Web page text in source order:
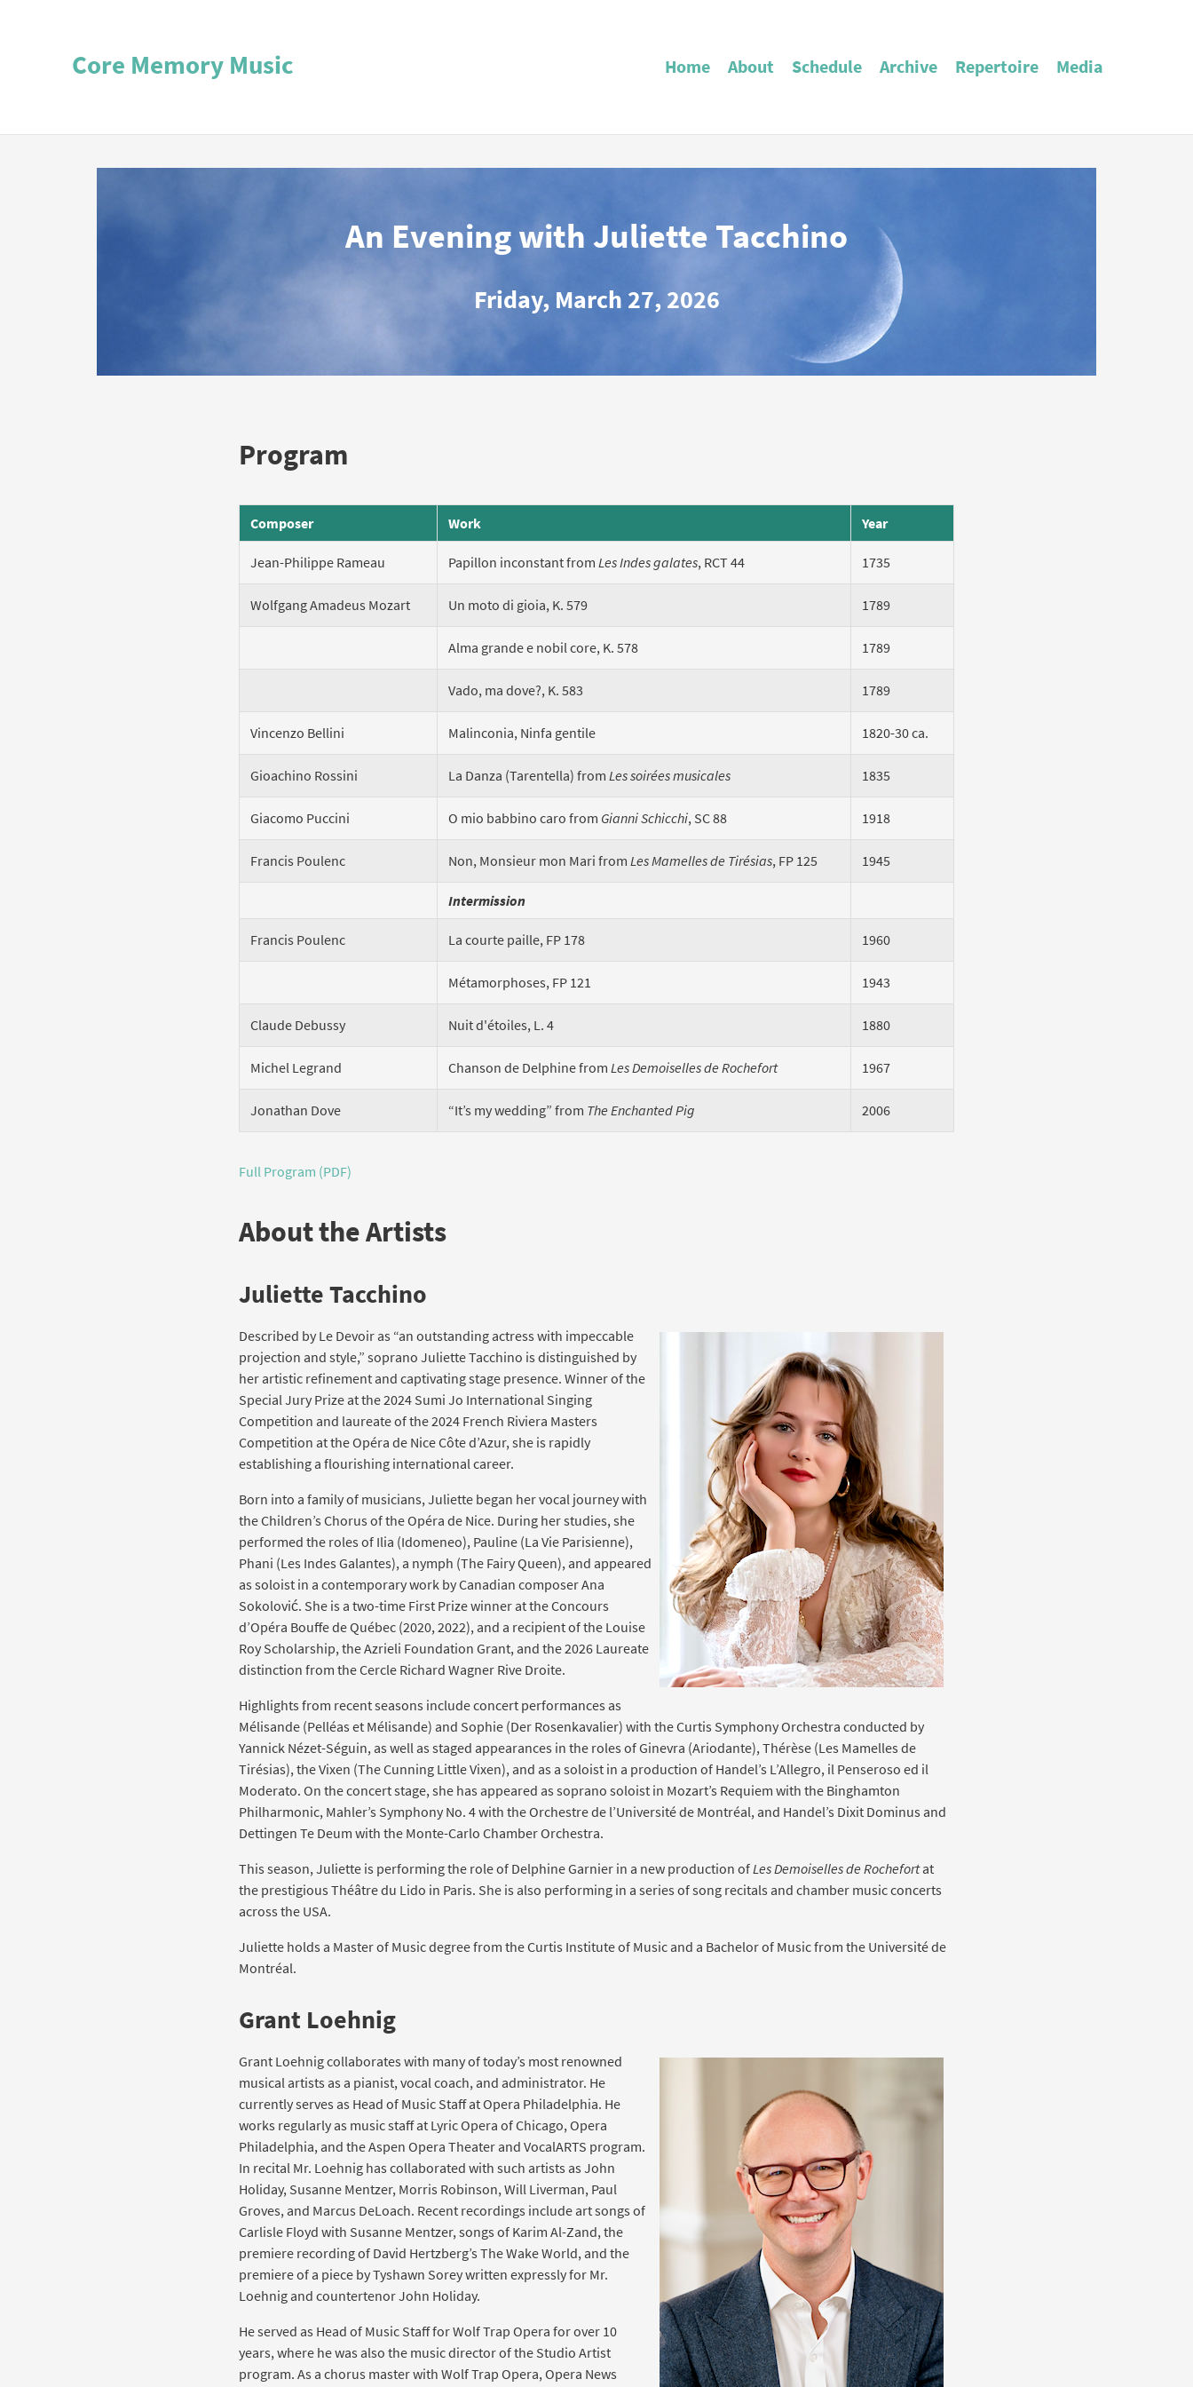
Core Memory Music Home About Schedule Archive Repertoire Media
An Evening with Juliette Tacchino
Friday, March 27, 2026
Program
Composer Work Year
Jean-Philippe Rameau Papillon inconstant from Les Indes galates, RCT 44 1735
Wolfgang Amadeus Mozart Un moto di gioia, K. 579 1789
Alma grande e nobil core, K. 578 1789
Vado, ma dove?, K. 583 1789
Vincenzo Bellini Malinconia, Ninfa gentile 1820-30 ca.
Gioachino Rossini La Danza (Tarentella) from Les soirées musicales 1835
Giacomo Puccini O mio babbino caro from Gianni Schicchi, SC 88 1918
Francis Poulenc Non, Monsieur mon Mari from Les Mamelles de Tirésias, FP 125 1945
Intermission
Francis Poulenc La courte paille, FP 178 1960
Métamorphoses, FP 121 1943
Claude Debussy Nuit d'étoiles, L. 4 1880
Michel Legrand Chanson de Delphine from Les Demoiselles de Rochefort 1967
Jonathan Dove “It’s my wedding” from The Enchanted Pig 2006
Full Program (PDF)
About the Artists
Juliette Tacchino
Described by Le Devoir as “an outstanding actress with impeccable
projection and style,” soprano Juliette Tacchino is distinguished by
her artistic refinement and captivating stage presence. Winner of the
Special Jury Prize at the 2024 Sumi Jo International Singing
Competition and laureate of the 2024 French Riviera Masters
Competition at the Opéra de Nice Côte d’Azur, she is rapidly
establishing a flourishing international career.
Born into a family of musicians, Juliette began her vocal journey with
the Children’s Chorus of the Opéra de Nice. During her studies, she
performed the roles of Ilia (Idomeneo), Pauline (La Vie Parisienne),
Phani (Les Indes Galantes), a nymph (The Fairy Queen), and appeared
as soloist in a contemporary work by Canadian composer Ana
Sokolović. She is a two-time First Prize winner at the Concours
d’Opéra Bouffe de Québec (2020, 2022), and a recipient of the Louise
Roy Scholarship, the Azrieli Foundation Grant, and the 2026 Laureate
distinction from the Cercle Richard Wagner Rive Droite.
Highlights from recent seasons include concert performances as
Mélisande (Pelléas et Mélisande) and Sophie (Der Rosenkavalier) with the Curtis Symphony Orchestra conducted by
Yannick Nézet-Séguin, as well as staged appearances in the roles of Ginevra (Ariodante), Thérèse (Les Mamelles de
Tirésias), the Vixen (The Cunning Little Vixen), and as a soloist in a production of Handel’s L’Allegro, il Penseroso ed il
Moderato. On the concert stage, she has appeared as soprano soloist in Mozart’s Requiem with the Binghamton
Philharmonic, Mahler’s Symphony No. 4 with the Orchestre de l’Université de Montréal, and Handel’s Dixit Dominus and
Dettingen Te Deum with the Monte-Carlo Chamber Orchestra.
This season, Juliette is performing the role of Delphine Garnier in a new production ofLes Demoiselles de Rochefortat
the prestigious Théâtre du Lido in Paris. She is also performing in a series of song recitals and chamber music concerts
across the USA.
Juliette holds a Master of Music degree from the Curtis Institute of Music and a Bachelor of Music from the Université de
Montréal.
Grant Loehnig
Grant Loehnig collaborates with many of today’s most renowned
musical artists as a pianist, vocal coach, and administrator. He
currently serves as Head of Music Staff at Opera Philadelphia. He
works regularly as music staff at Lyric Opera of Chicago, Opera
Philadelphia, and the Aspen Opera Theater and VocalARTS program.
In recital Mr. Loehnig has collaborated with such artists as John
Holiday, Susanne Mentzer, Morris Robinson, Will Liverman, Paul
Groves, and Marcus DeLoach. Recent recordings include art songs of
Carlisle Floyd with Susanne Mentzer, songs of Karim Al-Zand, the
premiere recording of David Hertzberg’s The Wake World, and the
premiere of a piece by Tyshawn Sorey written expressly for Mr.
Loehnig and countertenor John Holiday.
He served as Head of Music Staff for Wolf Trap Opera for over 10
years, where he was also the music director of the Studio Artist
program. As a chorus master with Wolf Trap Opera, Opera News